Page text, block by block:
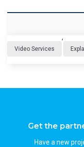
Video Services
,
Get the
Have a new